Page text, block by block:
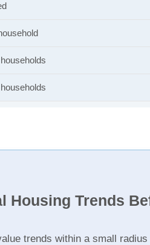
Housing Trends
trends within a small radius